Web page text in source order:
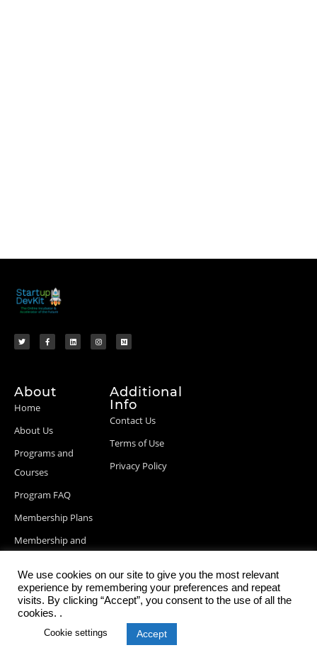
About
Home
About Us
Programs and
Courses
Program FAQ
Membership Plans
Membership and
Blog Posts
Additional
Info
Contact Us
Terms of Use
Privacy Policy
© 2026 StartupDevKit, Inc. All rights reserved
We use cookies on our site to give you the most relevant
experience by remembering your preferences and repeat
visits. By clicking “Accept”, you consent to the use of all the
cookies. .
Cookie settings Accept